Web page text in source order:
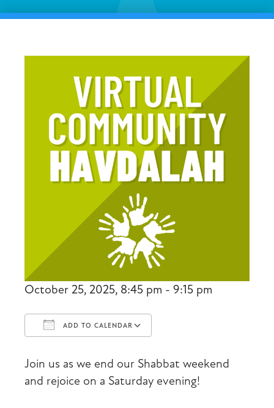
October 25, 2025, 8:45 pm - 9:15 pm
ADD TO CALENDAR
Join us as we end our Shabbat weekend
and rejoice on a Saturday evening!